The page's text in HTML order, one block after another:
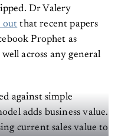
Dr Valery
out that recent papers
Prophet as
across any general
against simple
adds business value.
current sales value to